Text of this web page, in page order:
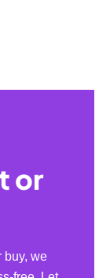
or
buy, we